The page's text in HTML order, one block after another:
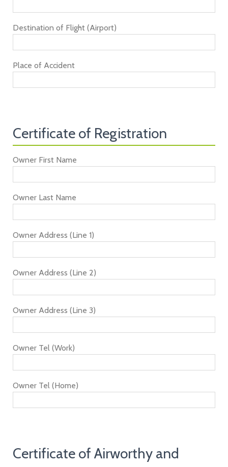
Destination of Flight (Airport)
Place of Accident
Certificate of Registration
Owner First Name
Owner Last Name
Owner Address (Line 1)
Owner Address (Line 2)
Owner Address (Line 3)
Owner Tel (Work)
Owner Tel (Home)
Certificate of Airworthy and